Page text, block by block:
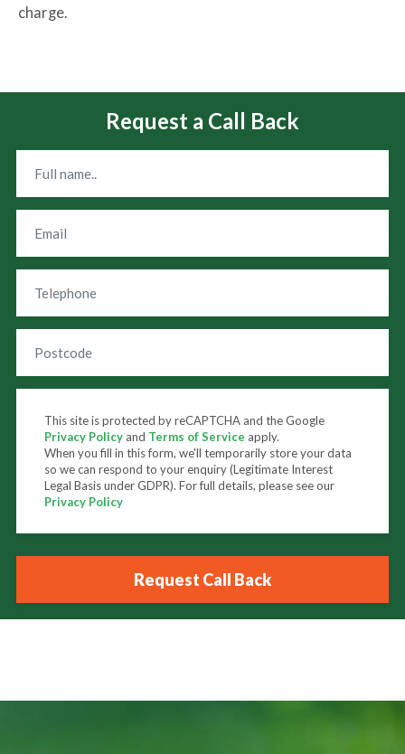
charge.
Request a Call Back
This site is protected by reCAPTCHA and the Google
Privacy Policy and Terms of Service apply.
When you fill in this form, we'll temporarily store your data
so we can respond to your enquiry (Legitimate Interest
Legal Basis under GDPR). For full details, please see our
Privacy Policy